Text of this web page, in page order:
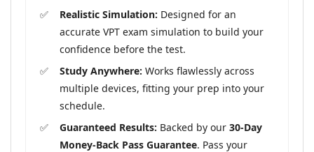
Realistic Simulation: Designed for an
accurate VPT exam simulation to build your
confidence before the test.
Study Anywhere: Works flawlessly across
multiple devices, fitting your prep into your
schedule.
Guaranteed Results: Backed by our 30-Day
Money-Back Pass Guarantee. Pass your